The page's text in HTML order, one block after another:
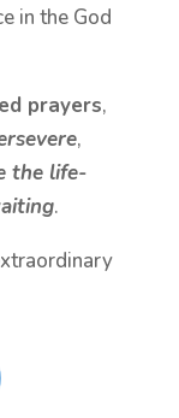
in the God
prayers,
,
the life-
.